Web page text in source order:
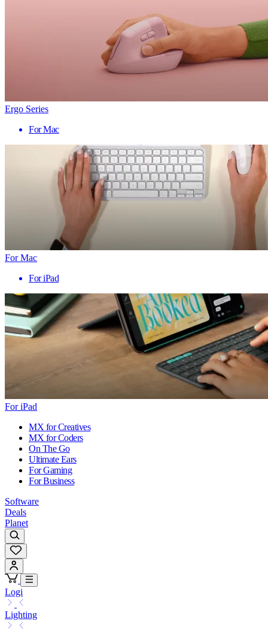
Ergo Series
For Mac
For Mac
For iPad
For iPad
MX for Creatives
MX for Coders
On The Go
Ultimate Ears
For Gaming
For Business
Software
Deals
Planet
Logi
Lighting